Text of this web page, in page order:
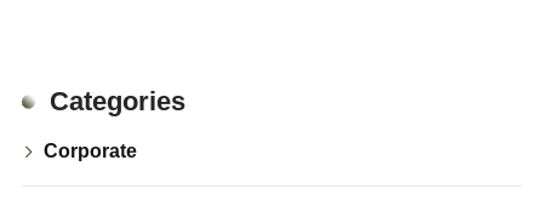
Categories
Corporate